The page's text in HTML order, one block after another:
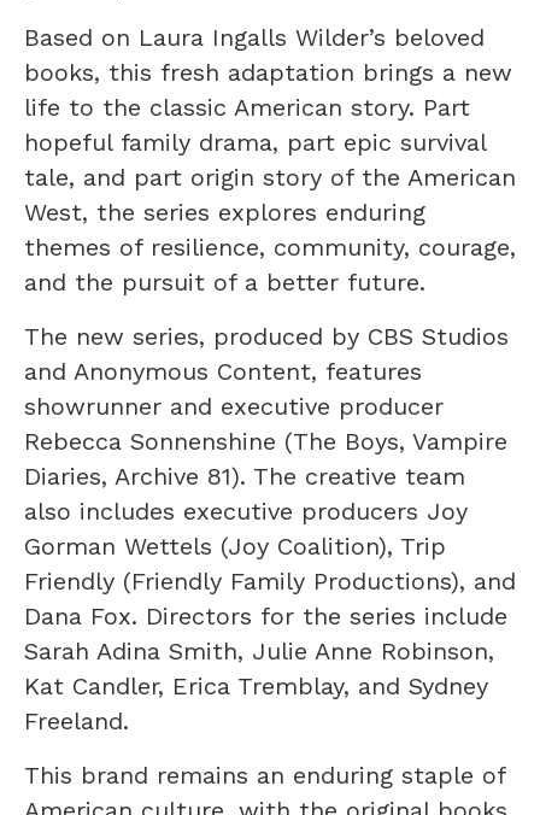
Based on Laura Ingalls Wilder’s beloved
books, this fresh adaptation brings a new
life to the classic American story. Part
hopeful family drama, part epic survival
tale, and part origin story of the American
West, the series explores enduring
themes of resilience, community, courage,
and the pursuit of a better future.
The new series, produced by CBS Studios
and Anonymous Content, features
showrunner and executive producer
Rebecca Sonnenshine (The Boys, Vampire
Diaries, Archive 81). The creative team
also includes executive producers Joy
Gorman Wettels (Joy Coalition), Trip
Friendly (Friendly Family Productions), and
Dana Fox. Directors for the series include
Sarah Adina Smith, Julie Anne Robinson,
Kat Candler, Erica Tremblay, and Sydney
Freeland.
This brand remains an enduring staple of